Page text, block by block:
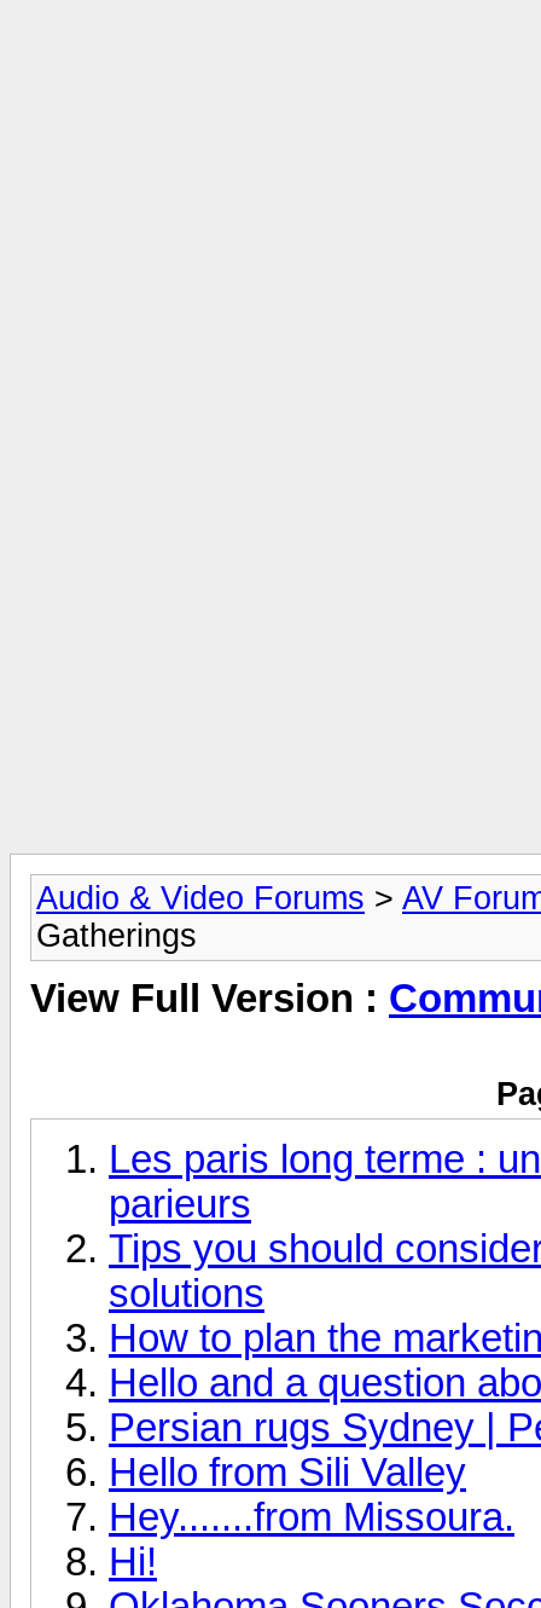
Audio & Video Forums > AV
Gatherings
View Full Version :
Les paris long terme :
parieurs
Tips you should
solutions
How to plan the
Hello and a question
Persian rugs Sydney |
Hello from Sili Valley
Hey.......from Missoura.
Hi!